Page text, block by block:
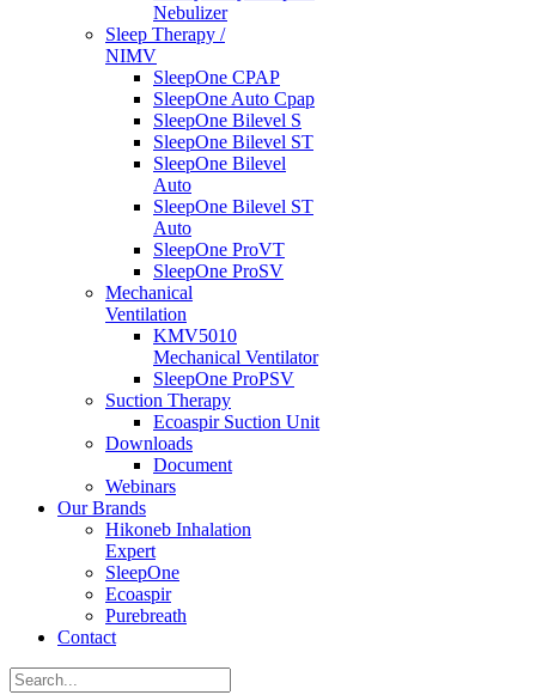
Nebulizer
Sleep Therapy /
NIMV
SleepOne CPAP
SleepOne Auto Cpap
SleepOne Bilevel S
SleepOne Bilevel ST
SleepOne Bilevel
Auto
SleepOne Bilevel ST
Auto
SleepOne ProVT
SleepOne ProSV
Mechanical
Ventilation
KMV5010
Mechanical Ventilator
SleepOne ProPSV
Suction Therapy
Ecoaspir Suction Unit
Downloads
Document
Webinars
Our Brands
Hikoneb Inhalation
Expert
SleepOne
Ecoaspir
Purebreath
Contact